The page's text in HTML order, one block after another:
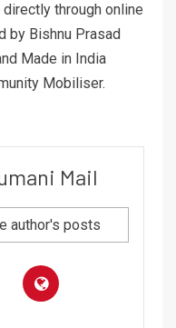
through online
by Bishnu Prasad
Made in India
Mobiliser.
Mail
author's posts